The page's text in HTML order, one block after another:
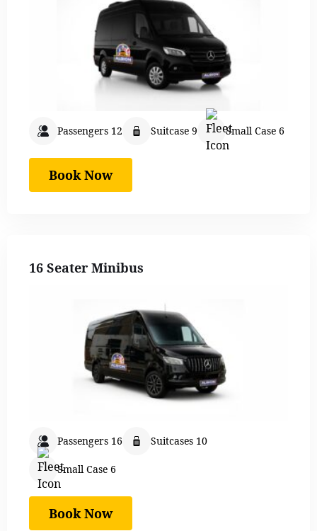
Passengers 12 Suitcase 9 Small Case 6
Book Now
16 Seater Minibus
Passengers 16 Suitcases 10
Small Case 6
Book Now